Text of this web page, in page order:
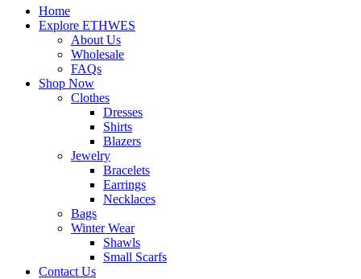
Home
Explore ETHWES
About Us
Wholesale
FAQs
Shop Now
Clothes
Dresses
Shirts
Blazers
Jewelry
Bracelets
Earrings
Necklaces
Bags
Winter Wear
Shawls
Small Scarfs
Contact Us